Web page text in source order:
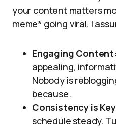
your content matters
meme* going viral, I
Engaging Content:
appealing,
Nobody is
because.
Consistency is
schedule steady.